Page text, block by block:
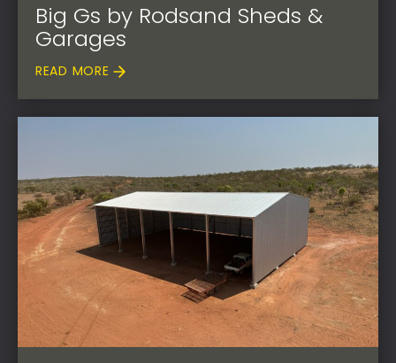
Big Gs by Rodsand Sheds &
Garages
READ MORE